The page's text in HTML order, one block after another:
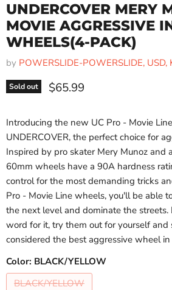
UNDERCOVER MERY
MOVIE AGGRESSIVE
WHEELS(4-PACK)
by POWERSLIDE-POWERSLIDE, USD,
Sold out Current price
$65.99
Introducing the new UC Pro - Movie
UNDERCOVER, the perfect choice for
Inspired by pro skater Mery Munoz and
60mm wheels have a 90A hardness
control for the most demanding tricks
Pro - Movie Line wheels, you'll be able
the next level and dominate the streets.
word for it, try them out for yourself and
considered the best aggressive wheel
Color: BLACK/YELLOW
BLACK/YELLOW